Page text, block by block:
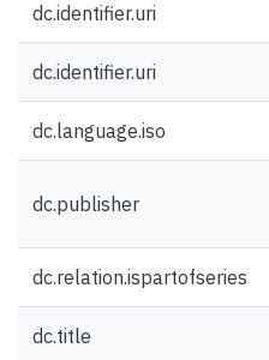
dc.identifier.uri
dc.identifier.uri
dc.language.iso
dc.publisher
dc.relation.ispartofseries
dc.title